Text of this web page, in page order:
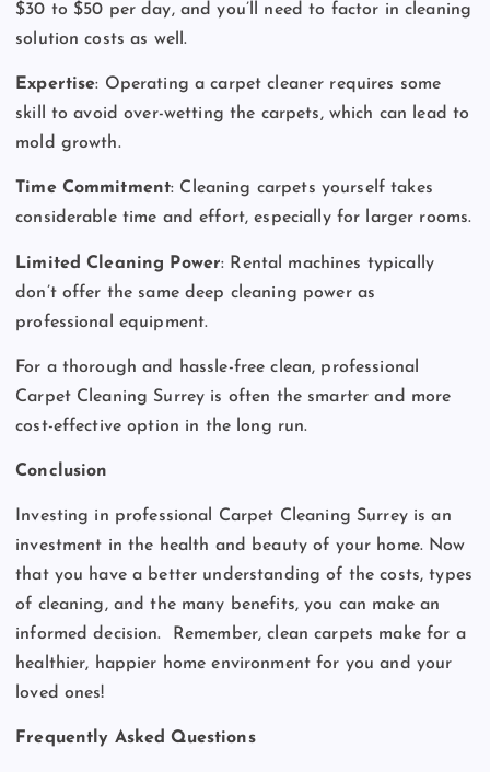
$30 to $50 per day, and you’ll need to factor in cleaning
solution costs as well.
Expertise: Operating a carpet cleaner requires some
skill to avoid over-wetting the carpets, which can lead to
mold growth.
Time Commitment: Cleaning carpets yourself takes
considerable time and effort, especially for larger rooms.
Limited Cleaning Power: Rental machines typically
don’t offer the same deep cleaning power as
professional equipment.
For a thorough and hassle-free clean, professional
Carpet Cleaning Surrey is often the smarter and more
cost-effective option in the long run.
Conclusion
Investing in professional Carpet Cleaning Surrey is an
investment in the health and beauty of your home. Now
that you have a better understanding of the costs, types
of cleaning, and the many benefits, you can make an
informed decision.
Remember, clean carpets make for a
healthier, happier home environment for you and your
loved ones!
Frequently Asked Questions